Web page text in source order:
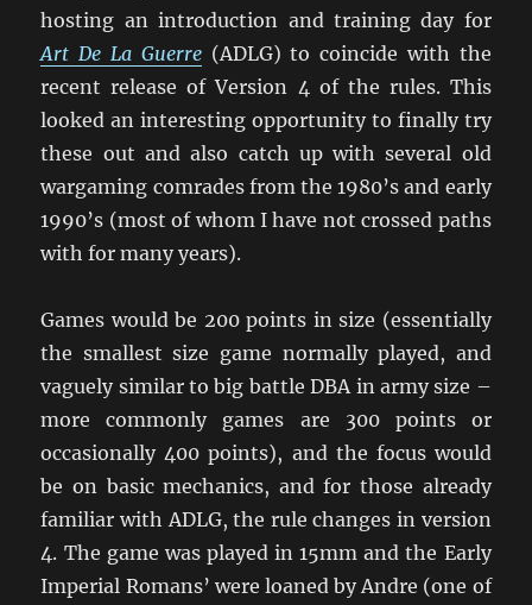
hosting an introduction and training day for
Art De La Guerre(ADLG) to coincide with the
recent release of Version 4 of the rules. This
looked an interesting opportunity to finally try
these out and also catch up with several old
wargaming comrades from the 1980’s and early
1990’s (most of whom I have not crossed paths
with for many years).
Games would be 200 points in size (essentially
the smallest size game normally played, and
vaguely similar to big battle DBA in army size –
more commonly games are 300 points or
occasionally 400 points), and the focus would
be on basic mechanics, and for those already
familiar with ADLG, the rule changes in version
4. The game was played in 15mm and the Early
Imperial Romans’ were loaned by Andre (one of